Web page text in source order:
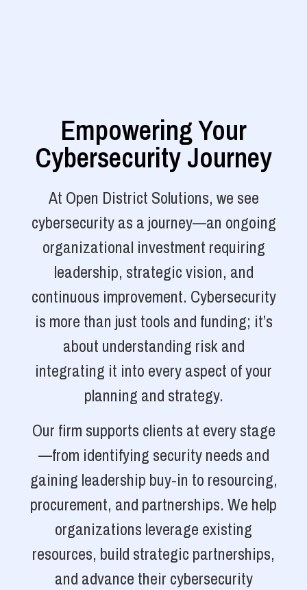
Empowering Your
Cybersecurity Journey
At Open District Solutions, we see
cybersecurity as a journey—an ongoing
organizational investment requiring
leadership, strategic vision, and
continuous improvement. Cybersecurity
is more than just tools and funding; it’s
about understanding risk and
integrating it into every aspect of your
planning and strategy.
Our firm supports clients at every stage
—from identifying security needs and
gaining leadership buy-in to resourcing,
procurement, and partnerships. We help
organizations leverage existing
resources, build strategic partnerships,
and advance their cybersecurity